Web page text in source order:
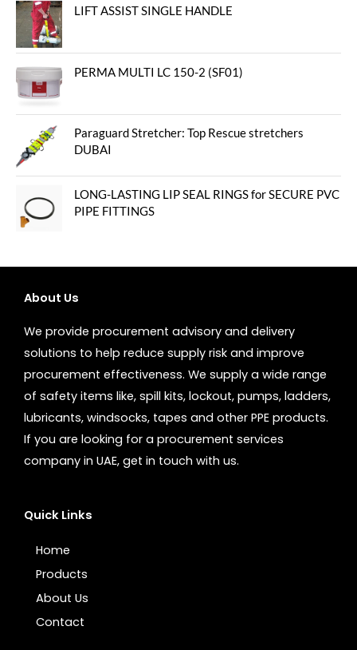
LIFT ASSIST SINGLE HANDLE
PERMA MULTI LC 150-2 (SF01)
Paraguard Stretcher: Top Rescue stretchers
DUBAI
LONG-LASTING LIP SEAL RINGS for SECURE PVC
PIPE FITTINGS
About Us
We provide procurement advisory and delivery
solutions to help reduce supply risk and improve
procurement effectiveness. We supply a wide range
of safety items like, spill kits, lockout, pumps, ladders,
lubricants, windsocks, tapes and other PPE products.
If you are looking for a procurement services
company in UAE, get in touch with us.
Quick Links
Home
Products
About Us
Contact